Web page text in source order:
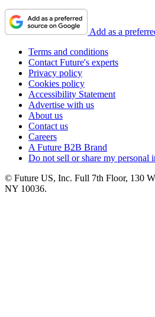
Add as a
Terms and conditions
Contact Future's experts
Privacy policy
Cookies policy
Accessibility Statement
Advertise with us
About us
Contact us
Careers
A Future B2B Brand
Do not sell or share my personal
© Future US, Inc. Full 7th Floor, 130
NY 10036.